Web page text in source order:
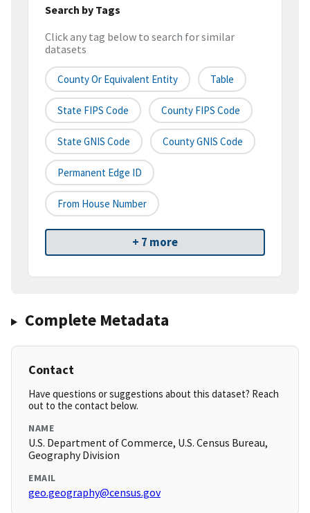
Search by Tags
Click any tag below to search for similar
datasets
County Or Equivalent Entity Table
State FIPS Code County FIPS Code
State GNIS Code County GNIS Code
Permanent Edge ID
From House Number
+ 7 more
Complete Metadata
Contact
Have questions or suggestions about this dataset? Reach
out to the contact below.
NAME
U.S. Department of Commerce, U.S. Census Bureau,
Geography Division
EMAIL
geo.geography@census.gov